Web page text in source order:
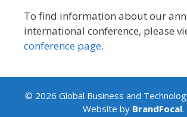
To find information about our
international conference, please
conference page.
© 2026 Global Business and
Website by BrandFocal.